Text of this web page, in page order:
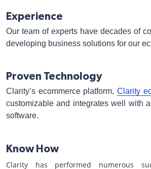
Experience
Our team of experts have decades of
developing business solutions for our
Proven Technology
Clarity’s ecommerce platform, Clarity
customizable and integrates well with
software.
Know How
Clarity has performed numerous